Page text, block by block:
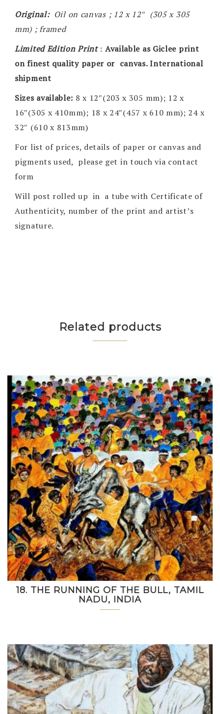
Original: Oil on canvas ; 12 x 12″ (305 x 305
mm) ; framed
Limited Edition Print: Available as Giclee print
on finest quality paper or canvas. International
shipment
Sizes available: 8 x 12″(203 x 305 mm); 12 x
16″(305 x 410mm); 18 x 24″(457 x 610 mm); 24 x
32″ (610 x 813mm)
For list of prices, details of paper or canvas and
pigments used, please get in touch via contact
form
Will post rolled up in a tube with Certificate of
Authenticity, number of the print and artist’s
signature.
Related products
18. THE RUNNING OF THE BULL, TAMIL
NADU, INDIA